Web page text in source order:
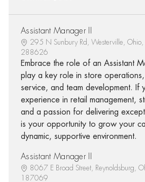
Assistant Manager II
295 N Sunbury Rd, Westerville,
288626
Embrace the role of an Assistant
play a key role in store
service, and team development. If
experience in retail management,
and a passion for delivering
is your opportunity to grow your
dynamic, supportive environment.
Assistant Manager II
8067 E Broad Street, Reynoldsburg,
187069